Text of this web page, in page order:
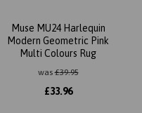
Muse MU24 Harlequin
Modern Geometric Pink
Multi Colours Rug
was£39.95
£33.96